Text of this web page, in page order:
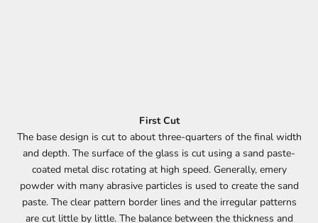
First Cut
The base design is cut to about three-quarters of the final width
and depth. The surface of the glass is cut using a sand paste-
coated metal disc rotating at high speed. Generally, emery
powder with many abrasive particles is used to create the sand
paste. The clear pattern border lines and the irregular patterns
are cut little by little. The balance between the thickness and